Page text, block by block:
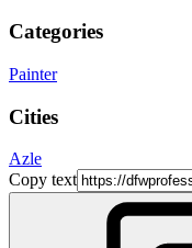
Categories
Painter
Cities
Azle
Copy text